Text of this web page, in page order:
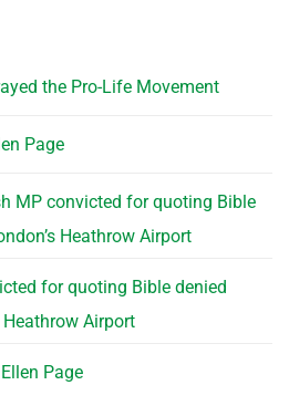
the Pro-Life Movement
Page
MP convicted for quoting Bible
Heathrow Airport
for quoting Bible denied
Airport
Page